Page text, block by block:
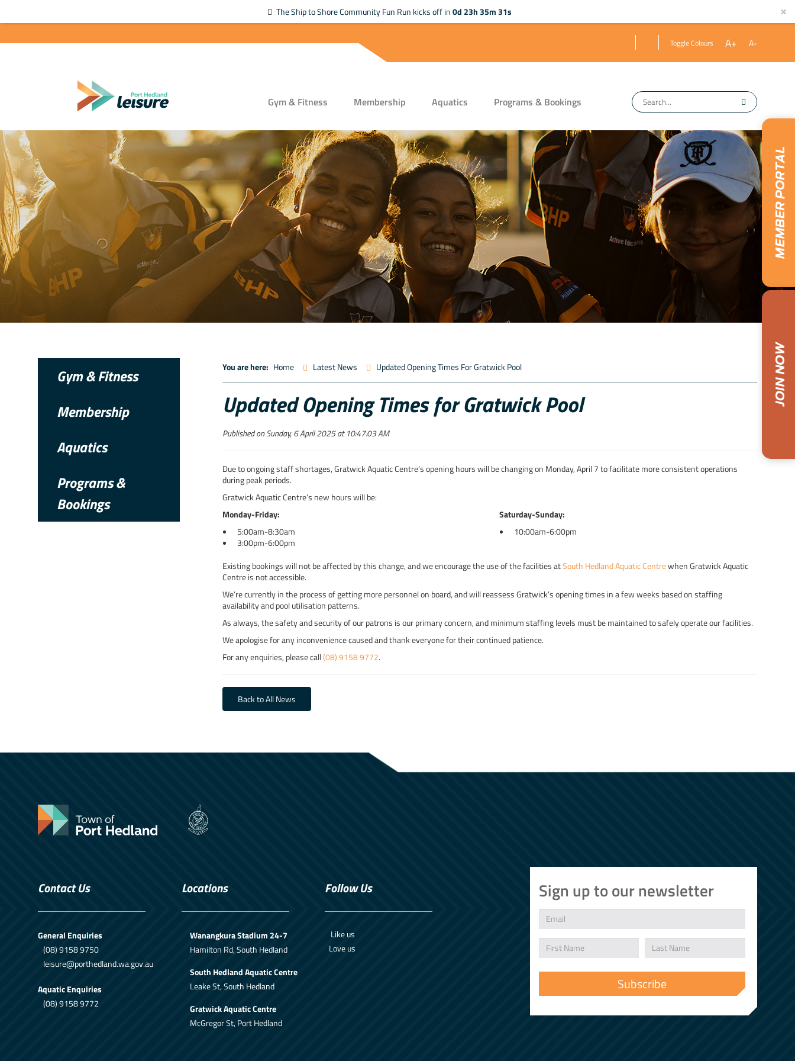
The Ship to Shore Community Fun Run kicks off in0d 23h 35m 31s ×
Toggle Colours A+ A-
Gym & Fitness Membership Aquatics Programs & Bookings
Gym & Fitness
Membership
Aquatics
Programs &
Bookings
You are here: Home Latest News Updated Opening Times For Gratwick Pool
Updated Opening Times for Gratwick Pool
Published on Sunday, 6 April 2025 at 10:47:03 AM
Due to ongoing staff shortages, Gratwick Aquatic Centre’s opening hours will be changing on Monday, April 7 to facilitate more consistent operations
during peak periods.
Gratwick Aquatic Centre’s new hours will be:
Monday-Friday:
5:00am-8:30am
3:00pm-6:00pm
Saturday-Sunday:
10:00am-6:00pm
Existing bookings will not be affected by this change, and we encourage the use of the facilities atSouth Hedland Aquatic Centrewhen Gratwick Aquatic
Centre is not accessible.
We’re currently in the process of getting more personnel on board, and will reassess Gratwick’s opening times in a few weeks based on staffing
availability and pool utilisation patterns.
As always, the safety and security of our patrons is our primary concern, and minimum staffing levels must be maintained to safely operate our facilities.
We apologise for any inconvenience caused and thank everyone for their continued patience.
For any enquiries, please call(08) 9158 9772.
Back to All News
Contact Us
General Enquiries
(08) 9158 9750
leisure@porthedland.wa.gov.au
Aquatic Enquiries
(08) 9158 9772
Locations
Wanangkura Stadium 24-7
Hamilton Rd, South Hedland
South Hedland Aquatic Centre
Leake St, South Hedland
Gratwick Aquatic Centre
McGregor St, Port Hedland
Follow Us
Like us
Love us
Sign up to our newsletter